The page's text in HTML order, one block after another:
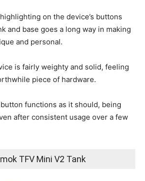
on the device’s buttons
and base goes a long way in making
and personal.
is fairly weighty and solid, feeling
piece of hardware.
functions as it should, being
after consistent usage over a few
TFV Mini V2 Tank